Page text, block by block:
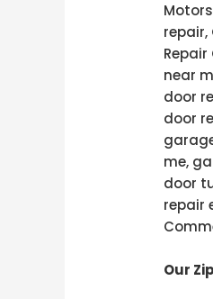
near
door
door
me,
door
repair
Our